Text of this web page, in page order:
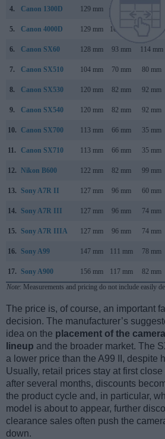
4. Canon 1300D 129 mm
5. Canon 4000D 129 mm 102 mm
6. Canon SX60 128 mm 93 mm 114 mm
7. Canon SX510 104 mm 70 mm 80 mm
8. Canon SX530 120 mm 82 mm 92 mm
9. Canon SX540 120 mm 82 mm 92 mm
10. Canon SX700 113 mm 66 mm 35 mm
11. Canon SX710 113 mm 66 mm 35 mm
12. Nikon B600 122 mm 82 mm 99 mm
13. Sony A7R II 127 mm 96 mm 60 mm
14. Sony A7R III 127 mm 96 mm 74 mm
15. Sony A7R IIIA 127 mm 96 mm 74 mm
16. Sony A99 147 mm 111 mm 78 mm
17. Sony A900 156 mm 117 mm 82 mm
Note: Measurements and pricing do not include easily
The price is, of course, an important
decision. The manufacturer’s
idea on the placement of the
lineup and the broader market. The
a lower price than the A99 II, despite
Usually, retail prices stay at first
after several months, discounts
the product cycle and, in particular,
model is about to appear, further
clearance sales often push the
down.